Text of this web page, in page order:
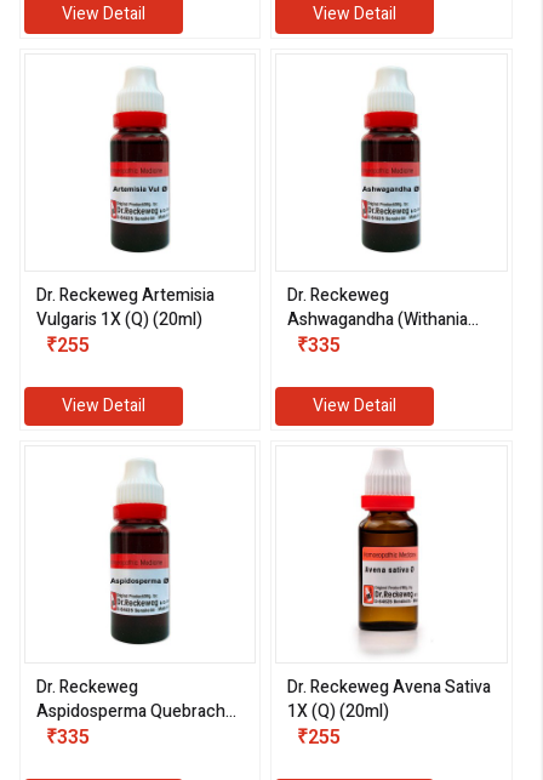
View Detail View Detail
Dr. Reckeweg Artemisia
Vulgaris 1X (Q) (20ml)
₹255
View Detail
Dr. Reckeweg
Ashwagandha (Withania
Somnifera) 1X (Q) (20ml)
₹335
View Detail
Dr. Reckeweg
Aspidosperma Quebracho
1X (Q) (20ml)
₹335
Dr. Reckeweg Avena Sativa
1X (Q) (20ml)
₹255